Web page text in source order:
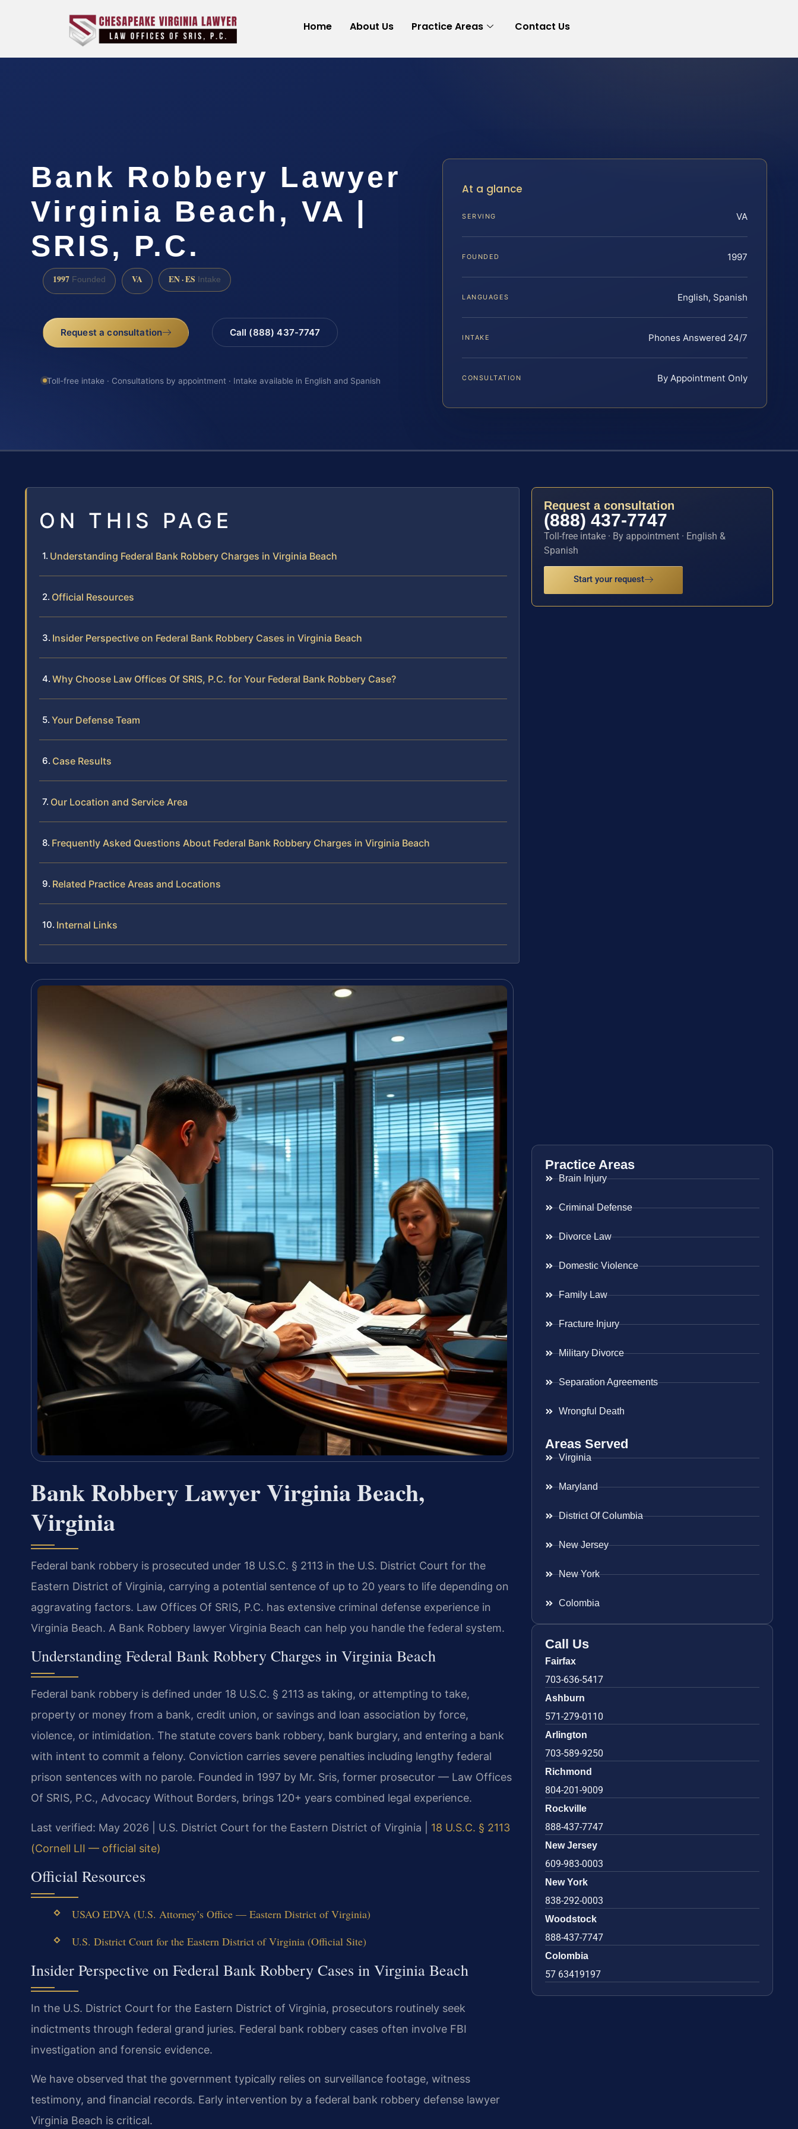
Home About Us Practice Areas Contact Us
Bank Robbery Lawyer
Virginia Beach, VA |
SRIS, P.C.
1997 Founded VA EN · ES Intake
Request a consultation Call (888) 437-7747
Toll-free intake · Consultations by appointment · Intake available in English and Spanish
At a glance
SERVING VA
FOUNDED 1997
LANGUAGES English, Spanish
INTAKE Phones Answered 24/7
CONSULTATION By Appointment Only
ON THIS PAGE
Understanding Federal Bank Robbery Charges in Virginia Beach
Official Resources
Insider Perspective on Federal Bank Robbery Cases in Virginia Beach
Why Choose Law Offices Of SRIS, P.C. for Your Federal Bank Robbery Case?
Your Defense Team
Case Results
Our Location and Service Area
Frequently Asked Questions About Federal Bank Robbery Charges in Virginia Beach
Related Practice Areas and Locations
Internal Links
Bank Robbery Lawyer Virginia Beach,
Virginia
Federal bank robbery is prosecuted under 18 U.S.C. § 2113 in the U.S. District Court for the
Eastern District of Virginia, carrying a potential sentence of up to 20 years to life depending on
aggravating factors. Law Offices Of SRIS, P.C. has extensive criminal defense experience in
Virginia Beach. A Bank Robbery lawyer Virginia Beach can help you handle the federal system.
Understanding Federal Bank Robbery Charges in Virginia Beach
Federal bank robbery is defined under 18 U.S.C. § 2113 as taking, or attempting to take,
property or money from a bank, credit union, or savings and loan association by force,
violence, or intimidation. The statute covers bank robbery, bank burglary, and entering a bank
with intent to commit a felony. Conviction carries severe penalties including lengthy federal
prison sentences with no parole. Founded in 1997 by Mr. Sris, former prosecutor — Law Offices
Of SRIS, P.C., Advocacy Without Borders, brings 120+ years combined legal experience.
Last verified: May 2026 | U.S. District Court for the Eastern District of Virginia | 18 U.S.C. § 2113
(Cornell LII — official site)
Official Resources
USAO EDVA (U.S. Attorney’s Office — Eastern District of Virginia)
U.S. District Court for the Eastern District of Virginia (Official Site)
Insider Perspective on Federal Bank Robbery Cases in Virginia Beach
In the U.S. District Court for the Eastern District of Virginia, prosecutors routinely seek
indictments through federal grand juries. Federal bank robbery cases often involve FBI
investigation and forensic evidence.
We have observed that the government typically relies on surveillance footage, witness
testimony, and financial records. Early intervention by a federal bank robbery defense lawyer
Virginia Beach is critical.
Request a consultation
(888) 437-7747
Toll-free intake · By appointment · English &
Spanish
Start your request
Practice Areas
Brain Injury
Criminal Defense
Divorce Law
Domestic Violence
Family Law
Fracture Injury
Military Divorce
Separation Agreements
Wrongful Death
Areas Served
Virginia
Maryland
District Of Columbia
New Jersey
New York
Colombia
Call Us
Fairfax
703-636-5417
Ashburn
571-279-0110
Arlington
703-589-9250
Richmond
804-201-9009
Rockville
888-437-7747
New Jersey
609-983-0003
New York
838-292-0003
Woodstock
888-437-7747
Colombia
57 63419197